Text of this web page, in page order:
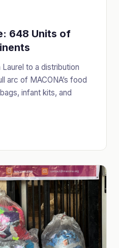
648 Units of
to a distribution
arc of MACONA’s food
infant kits, and